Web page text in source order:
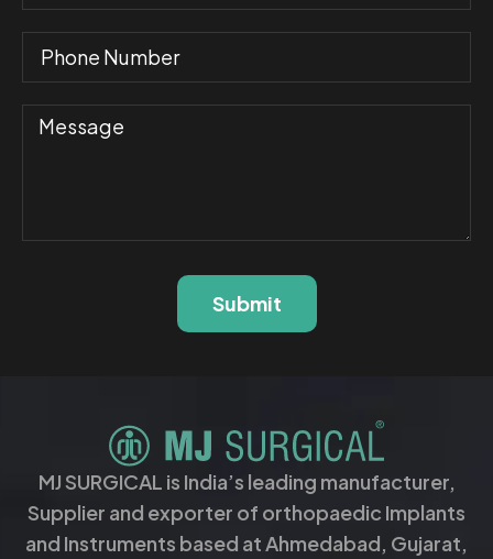
Submit
MJ SURGICAL is India’s leading manufacturer,
Supplier and exporter of orthopaedic Implants
and Instruments based at Ahmedabad, Gujarat,